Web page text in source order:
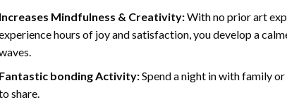
Mindfulness & Creativity:With no prior art
hours of joy and satisfaction, you develop a
bonding Activity:Spend a night in with family
share.